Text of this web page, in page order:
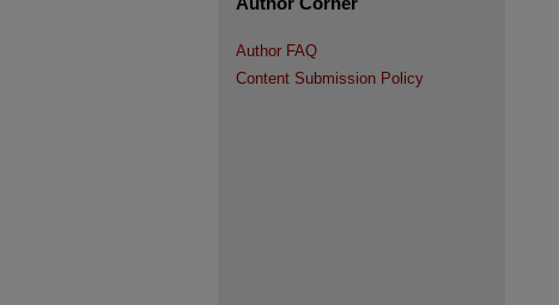
Author FAQ
Content Submission Policy